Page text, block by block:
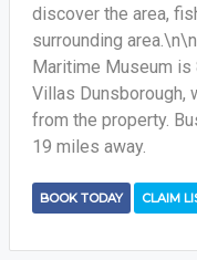
discover the area,
surrounding
Maritime Museum is
Villas
from the property.
19 miles away.
BOOK TODAY CLAIM